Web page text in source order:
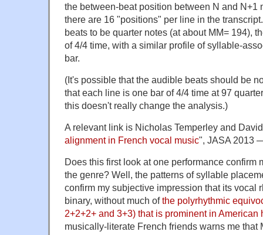
the between-beat position between N and N+1
there are 16 "positions" per line in the
beats to be quarter notes (at about MM= 194),
of 4/4 time, with a similar profile of syllable-
bar.
(It's possible that the audible beats should be
that each line is one bar of 4/4 time at 97
this doesn't really change the analysis.)
A relevant link is Nicholas Temperley and
alignment in French vocal music", JASA 2013
Does this first look at one performance confirm
the genre? Well, the patterns of syllable
confirm my subjective impression that its vocal
binary, without much ofthe polyrhythmic
2+2+2+ and 3+3) that is prominent in American
musically-literate French friends warns me that